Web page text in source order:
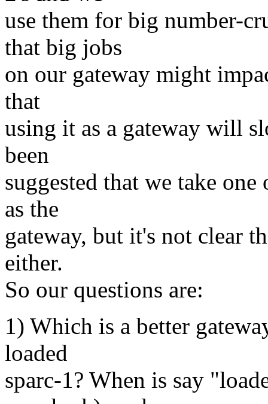
use them for big number-
that big jobs
on our gateway might
that
using it as a gateway will
been
suggested that we take
as the
gateway, but it's not clear
either.
So our questions are:
1) Which is a better
loaded
sparc-1? When is say